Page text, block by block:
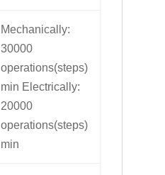
Mechanically:
30000
operations(steps)
min Electrically:
20000
operations(steps)
min